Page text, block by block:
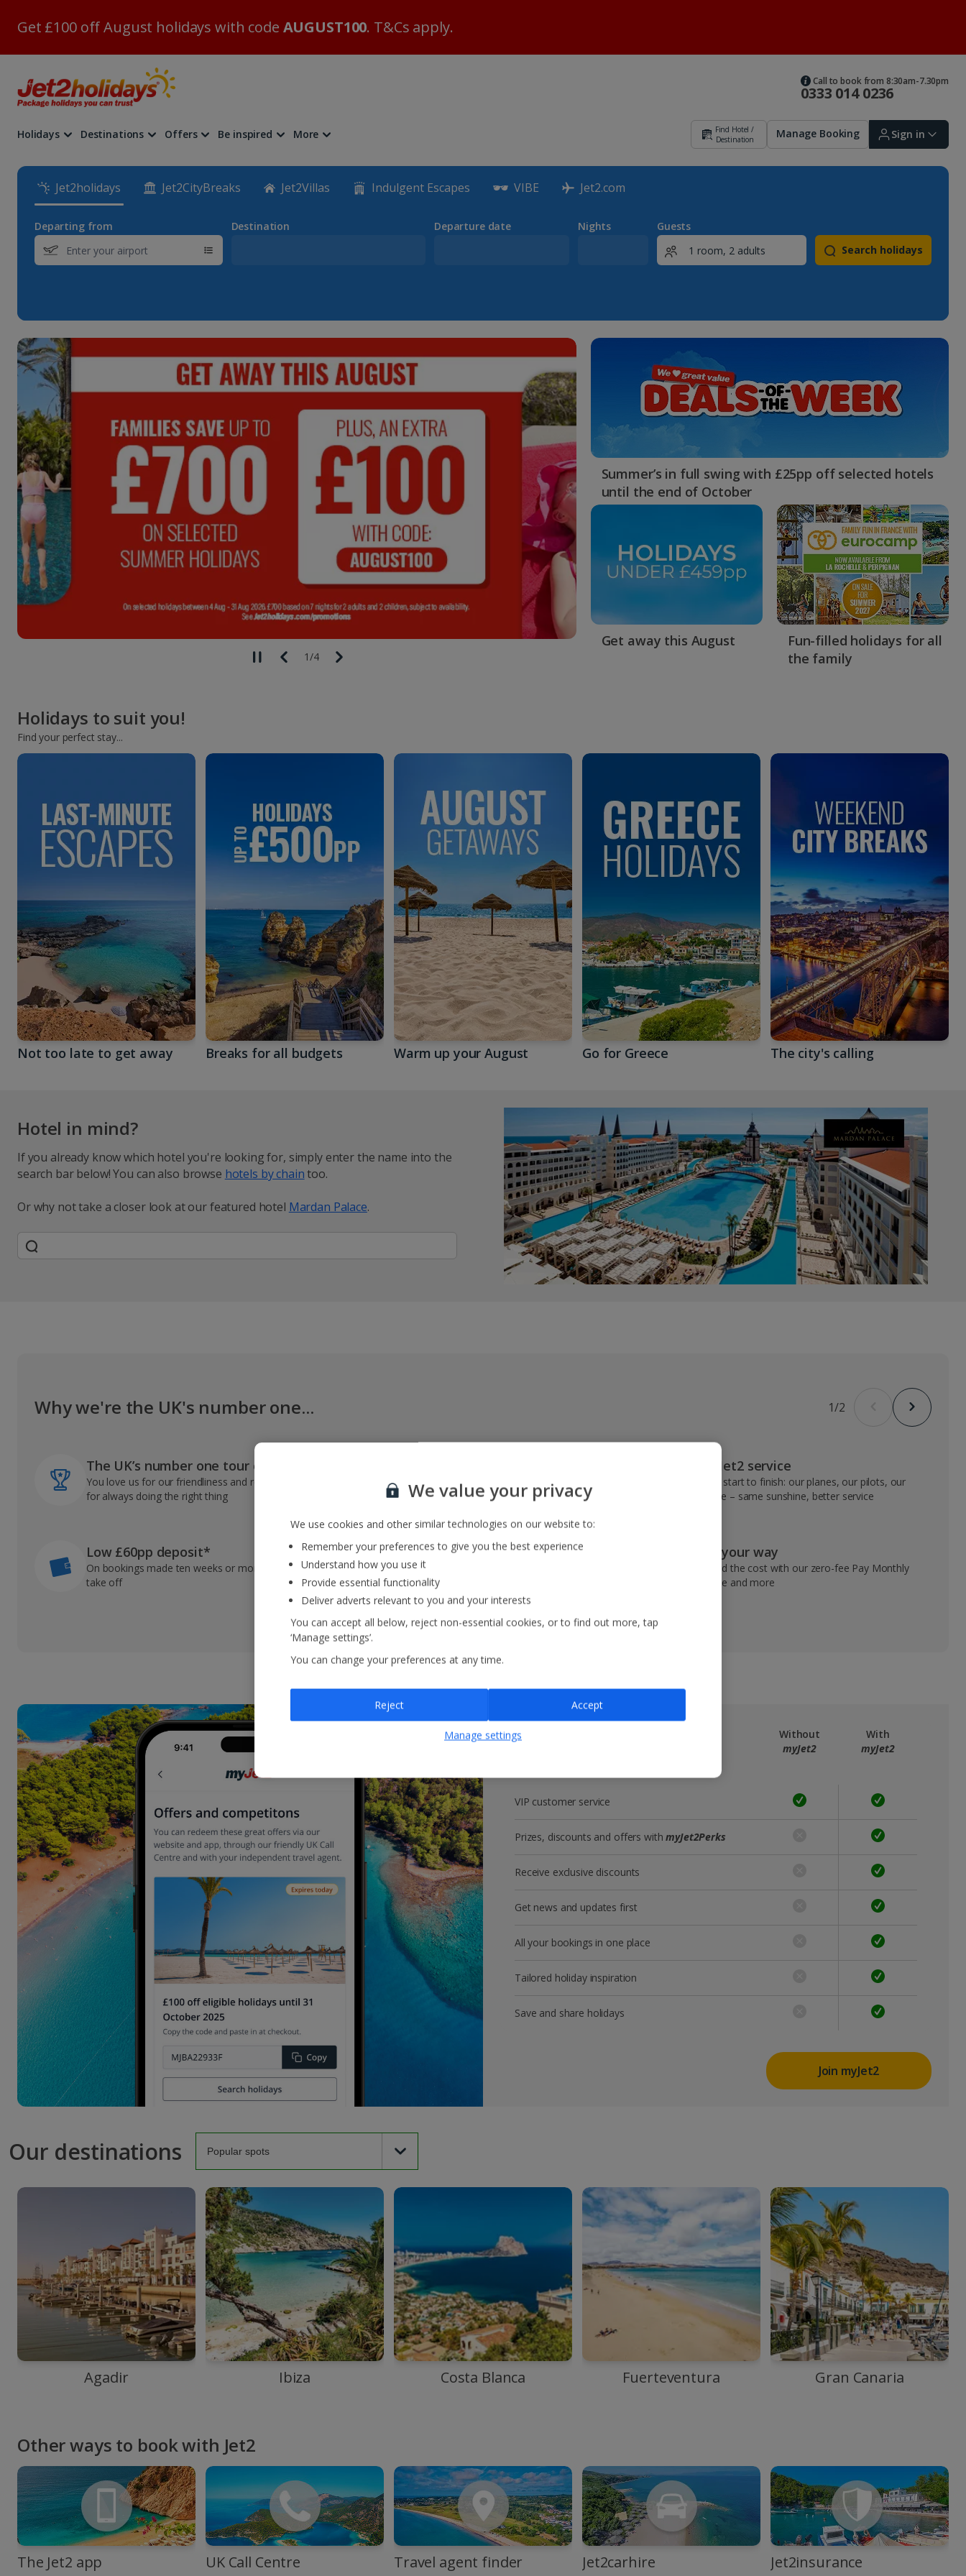
Get £100 off August holidays with code AUGUST100. T&Cs apply.
0333 014 0236
Call to book from 8:30am-7.30pm
Holidays Destinations Offers Be inspired More
Find Hotel /
Destination
Manage Booking Sign in
Bookings
myJet2Perks
Holiday shortlists
Group quotes
Account
Jet2holidays Jet2CityBreaks Jet2Villas Indulgent Escapes VIBE Jet2.com
Departing from Destination Departure date Nights
Guests
Search holidays
1/4
Summer’s in full swing with £25pp off selected hotels
until the end of October
Get away this August
Fun-filled holidays for all
the family
Holidays to suit you!
Find your perfect stay...
Not too late to get away Breaks for all budgets Warm up your August Go for Greece The city's calling
Hotel in mind?
If you already know which hotel you're looking for, simply enter the name into the
search bar below! You can also browse hotels by chaintoo.
Or why not take a closer look at our featured hotel Mardan Palace.
Why we're the UK's number one... 1/2
The UK’s number one tour operator
You love us for our friendliness and reliable record
for always doing the right thing
22kg baggage, 10kg hand luggage, return flights
and transfers, and your accommodation
VIP Jet2 service
From start to finish: our planes, our pilots, our
people – same sunshine, better service
Low £60pp deposit*
On bookings made ten weeks or more before you
take off
In-resort Customer Helpers
We're with you every step of the way and we’re
always happy to help
Pay your way
Spread the cost with our zero-fee Pay Monthly
service and more
Get more with a free
Without
myJet2
With
myJet2
VIP customer service
Prizes, discounts and offers withmyJet2Perks
Receive exclusive discounts
Get news and updates first
All your bookings in one place
Tailored holiday inspiration
Save and share holidays
Join myJet2
Our destinations
Agadir Ibiza Costa Blanca Fuerteventura Gran Canaria
Other ways to book with Jet2
The Jet2 app UK Call Centre Travel agent finder Jet2carhire Jet2insurance
We value your privacy
We use cookies and other similar technologies on our website to:
Remember your preferences to give you the best experience
Understand how you use it
Provide essential functionality
Deliver adverts relevant to you and your interests
You can accept all below, reject non-essential cookies, or to find out more, tap
‘Manage settings’.
You can change your preferences at any time.
Manage settings
Reject Accept